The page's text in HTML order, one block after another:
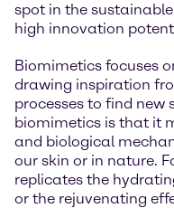
spot in the
high innovation
Biomimetics focuses
drawing inspiration
processes to find new
biomimetics is that it
and biological
our skin or in nature.
replicates the
or the rejuvenating